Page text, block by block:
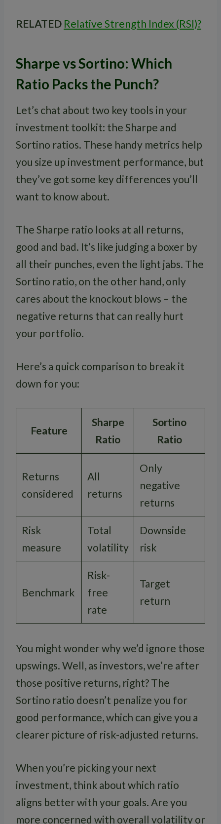
RELATED Relative Strength Index (RSI)?
Sharpe vs Sortino: Which
Ratio Packs the Punch?
Let’s chat about two key tools in your
investment toolkit: the Sharpe and
Sortino ratios. These handy metrics help
you size up investment performance, but
they’ve got some key differences you’ll
want to know about.
The Sharpe ratio looks at all returns,
good and bad. It’s like judging a boxer by
all their punches, even the light jabs. The
Sortino ratio, on the other hand, only
cares about the knockout blows – the
negative returns that can really hurt
your portfolio.
Here’s a quick comparison to break it
down for you:
Feature
Sharpe
Ratio
Sortino
Ratio
Returns
considered
All
returns
Only
negative
returns
Risk
measure
Total
volatility
Downside
risk
Benchmark
Risk-
free
rate
Target
return
You might wonder why we’d ignore those
upswings. Well, as investors, we’re after
those positive returns, right? The
Sortino ratio doesn’t penalize you for
good performance, which can give you a
clearer picture of risk-adjusted returns.
When you’re picking your next
investment, think about which ratio
aligns better with your goals. Are you
more concerned with overall volatility or